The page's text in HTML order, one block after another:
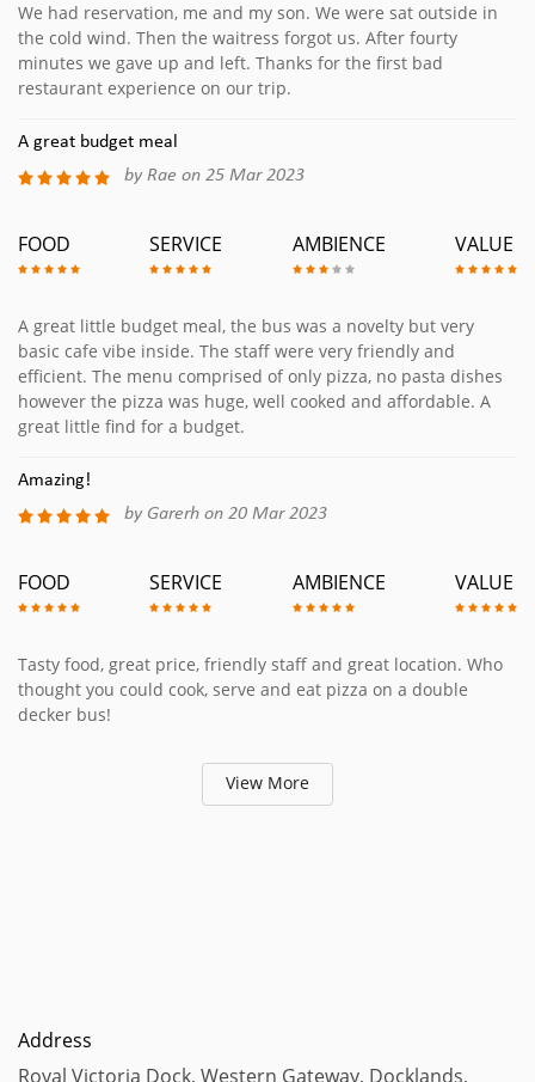
We had reservation, me and my son. We were sat outside in
the cold wind. Then the waitress forgot us. After fourty
minutes we gave up and left. Thanks for the first bad
restaurant experience on our trip.
A great budget meal
by Rae on 25 Mar 2023
FOOD SERVICE AMBIENCE VALUE
A great little budget meal, the bus was a novelty but very
basic cafe vibe inside. The staff were very friendly and
efficient. The menu comprised of only pizza, no pasta dishes
however the pizza was huge, well cooked and affordable. A
great little find for a budget.
Amazing!
by Garerh on 20 Mar 2023
FOOD SERVICE AMBIENCE VALUE
Tasty food, great price, friendly staff and great location. Who
thought you could cook, serve and eat pizza on a double
decker bus!
View More
Address
Royal Victoria Dock, Western Gateway, Docklands,